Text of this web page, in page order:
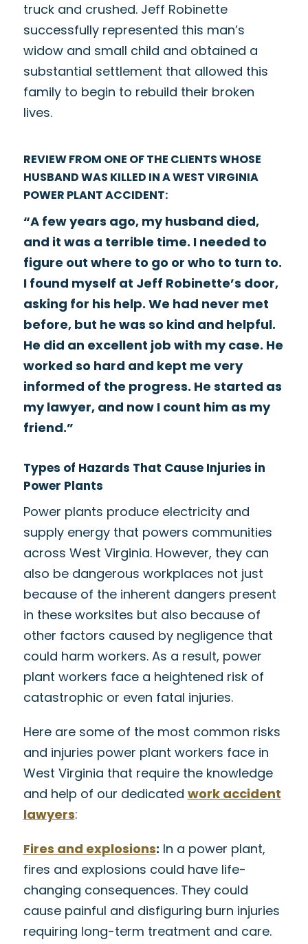
truck and crushed. Jeff Robinette
successfully represented this man’s
widow and small child and obtained a
substantial settlement that allowed this
family to begin to rebuild their broken
lives.
REVIEW FROM ONE OF THE CLIENTS WHOSE
HUSBAND WAS KILLED IN A WEST VIRGINIA
POWER PLANT ACCIDENT:
“A few years ago, my husband died,
and it was a terrible time. I needed to
figure out where to go or who to turn to.
I found myself at Jeff Robinette’s door,
asking for his help. We had never met
before, but he was so kind and helpful.
He did an excellent job with my case. He
worked so hard and kept me very
informed of the progress. He started as
my lawyer, and now I count him as my
friend.”
Types of Hazards That Cause Injuries in
Power Plants
Power plants produce electricity and
supply energy that powers communities
across West Virginia. However, they can
also be dangerous workplaces not just
because of the inherent dangers present
in these worksites but also because of
other factors caused by negligence that
could harm workers. As a result, power
plant workers face a heightened risk of
catastrophic or even fatal injuries.
Here are some of the most common risks
and injuries power plant workers face in
West Virginia that require the knowledge
and help of our dedicated work accident
lawyers:
Fires and explosions: In a power plant,
fires and explosions could have life-
changing consequences. They could
cause painful and disfiguring burn injuries
requiring long-term treatment and care.